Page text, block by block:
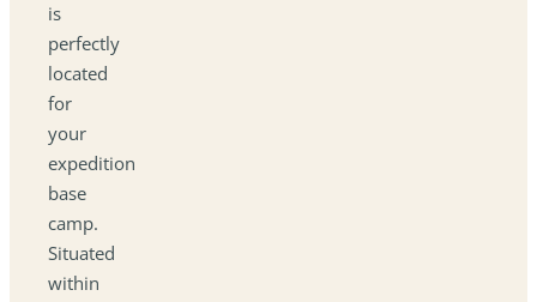
is
perfectly
located
for
your
expedition
base
camp.
Situated
within